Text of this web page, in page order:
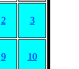
2 3
9 10